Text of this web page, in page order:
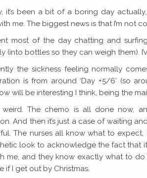
it’s been a bit of a boring day
me. The biggest news is that I’m not
most of the day chatting and
(into bottles so they can weigh them).
the sickness feeling normally
is from around ‘Day +5/6’ (so
will be interesting I think, being the
weird. The chemo is all done now,
And then it’s just a case of waiting
The nurses all know what to
look to acknowledge the fact that
me, and they know exactly what to do
if I get out by Christmas.